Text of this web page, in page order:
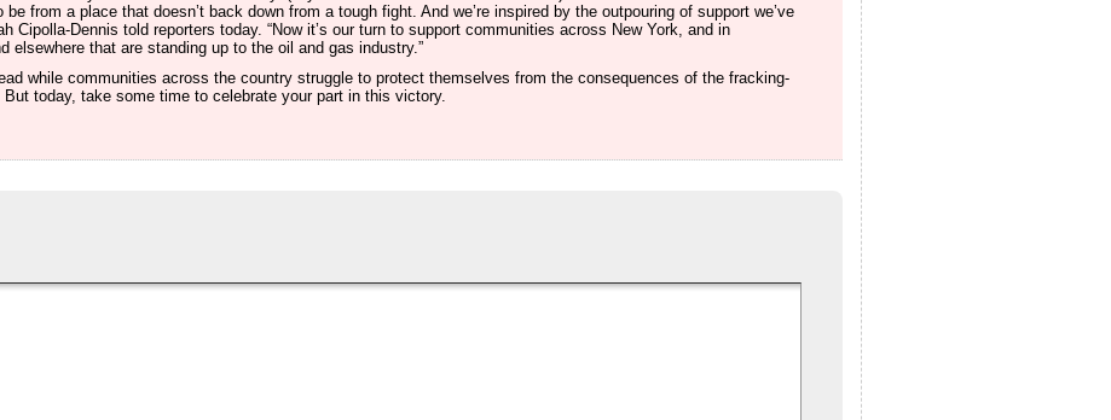
be from a place that doesn’t back down from a tough fight. And we’re inspired by the outpouring of support we’ve
Cipolla-Dennis told reporters today. “Now it’s our turn to support communities across New York, and in
elsewhere that are standing up to the oil and gas industry.”
while communities across the country struggle to protect themselves from the consequences of the fracking-
today, take some time to celebrate your part in this victory.